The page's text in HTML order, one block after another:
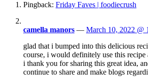
Pingback: Friday Faves | foodiecrush
camella manors — March 10, 2022 @
glad that i bumped into this delicious
course, i would definitely use this
i thank you for sharing this great idea,
continue to share and make blogs